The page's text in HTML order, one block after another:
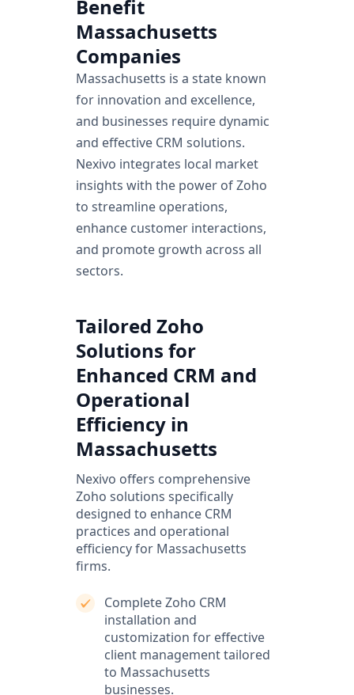
Know more
Benefit
Massachusetts
Companies
Massachusetts is a state known
for innovation and excellence,
and businesses require dynamic
and effective CRM solutions.
Nexivo integrates local market
insights with the power of Zoho
to streamline operations,
enhance customer interactions,
and promote growth across all
sectors.
Tailored Zoho
Solutions for
Enhanced CRM and
Operational
Efficiency in
Massachusetts
Nexivo offers comprehensive
Zoho solutions specifically
designed to enhance CRM
practices and operational
efficiency for Massachusetts
firms.
Complete Zoho CRM
installation and
customization for effective
client management tailored
to Massachusetts
businesses.